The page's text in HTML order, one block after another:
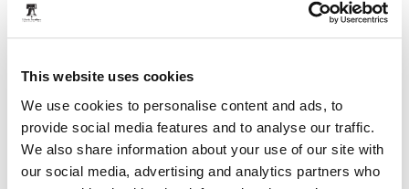
This website uses cookies
We use cookies to personalise content and ads, to
provide social media features and to analyse our traffic.
We also share information about your use of our site with
our social media, advertising and analytics partners who
Proximity Place